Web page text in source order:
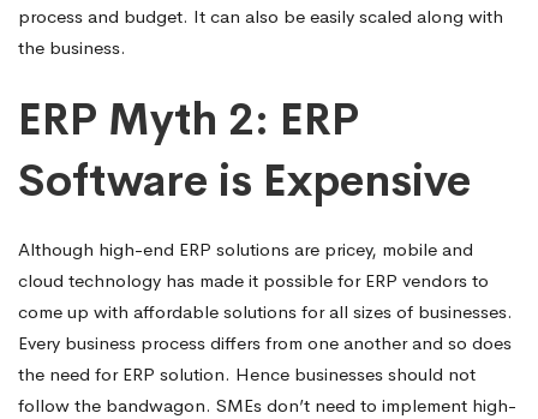
process and budget. It can also be easily scaled along with
the business.
ERP Myth 2: ERP
Software is Expensive
Although high-end ERP solutions are pricey, mobile and
cloud technology has made it possible for ERP vendors to
come up with affordable solutions for all sizes of businesses.
Every business process differs from one another and so does
the need for ERP solution. Hence businesses should not
follow the bandwagon. SMEs don’t need to implement high-